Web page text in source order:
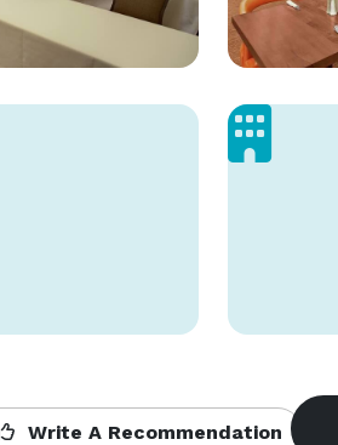
Write A Recommendation